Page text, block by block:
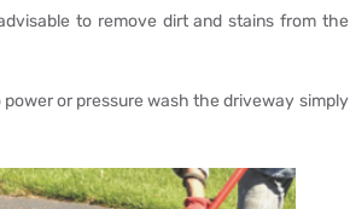
to remove dirt and stains from the
or pressure wash the driveway simply